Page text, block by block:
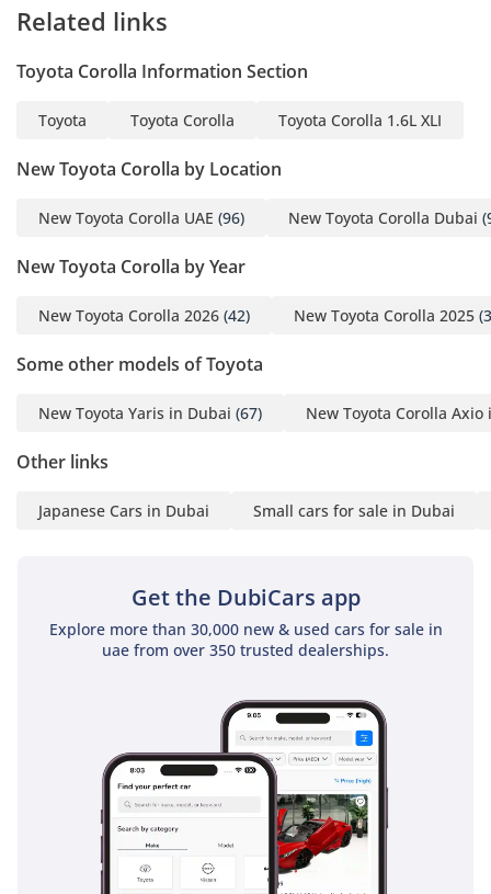
Related links
Toyota Corolla Information Section
Toyota Toyota Corolla Toyota Corolla 1.6L XLI
New Toyota Corolla by Location
New Toyota Corolla UAE (96) New Toyota Corolla Dubai
New Toyota Corolla by Year
New Toyota Corolla 2026 (42) New Toyota Corolla 2025
Some other models of Toyota
New Toyota Yaris in Dubai (67) New Toyota Corolla Axio
Other links
Japanese Cars in Dubai Small cars for sale in Dubai
Get the DubiCars app
Explore more than 30,000 new & used cars for sale in
uae from over 350 trusted dealerships.